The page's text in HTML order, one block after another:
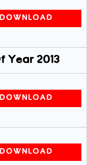
DOWNLOAD
Year 2013
DOWNLOAD
DOWNLOAD